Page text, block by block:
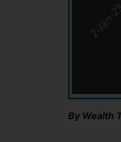
By Wealth